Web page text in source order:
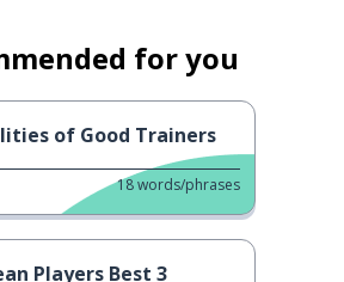
for you
of Good Trainers
18words/phrases
Players Best 3